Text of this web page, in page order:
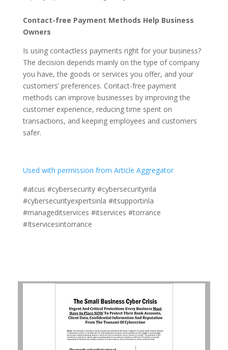
Contact-free Payment Methods Help Business
Owners
Is using contactless payments right for your business?
The decision depends mainly on the type of company
you have, the goods or services you offer, and your
customers’ preferences. Contact-free payment
methods can improve businesses by improving the
customer experience, reducing time spent on
transactions, and keeping employees and customers
safer.
Used with permission from Article Aggregator
#atcus #cybersecurity #cybersecurityinla
#cybersecurityexpertsinla #itsupportinla
#manageditservices #itservices #torrance
#Itservicesintorrance